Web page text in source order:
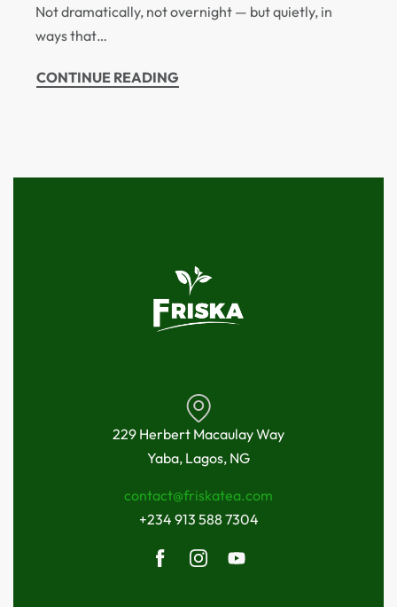
Not dramatically, not overnight — but quietly, in
ways that…
CONTINUE READING
229 Herbert Macaulay Way
Yaba, Lagos, NG
contact@friskatea.com
+234 913 588 7304